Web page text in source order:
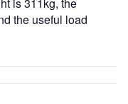
the useful load